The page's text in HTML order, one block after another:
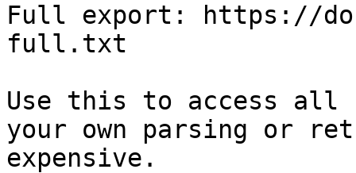
Full export: https://
full.txt
Use this to access all
your own parsing or
expensive.